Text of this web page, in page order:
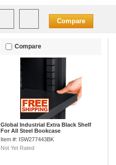
Compare
Compare
Global Industrial Extra Black Shelf
For All Steel Bookcase
Item #: ISW277443BK
Not Yet Rated